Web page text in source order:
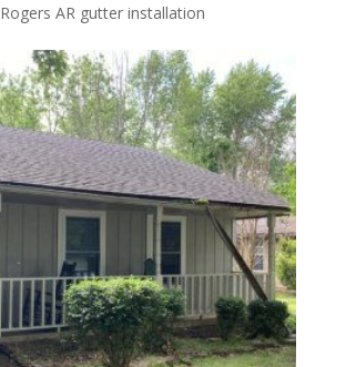
Rogers AR gutter installation